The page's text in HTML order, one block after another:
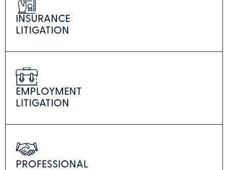
INSURANCE
LITIGATION
EMPLOYMENT
LITIGATION
PROFESSIONAL